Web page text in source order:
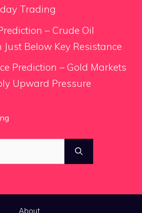
Trading
– Crude Oil
Below Key Resistance
Prediction – Gold Markets
Upward Pressure
About